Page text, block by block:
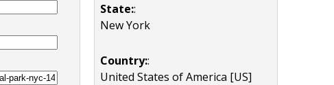
State::
New York
Country::
United States of America [US]